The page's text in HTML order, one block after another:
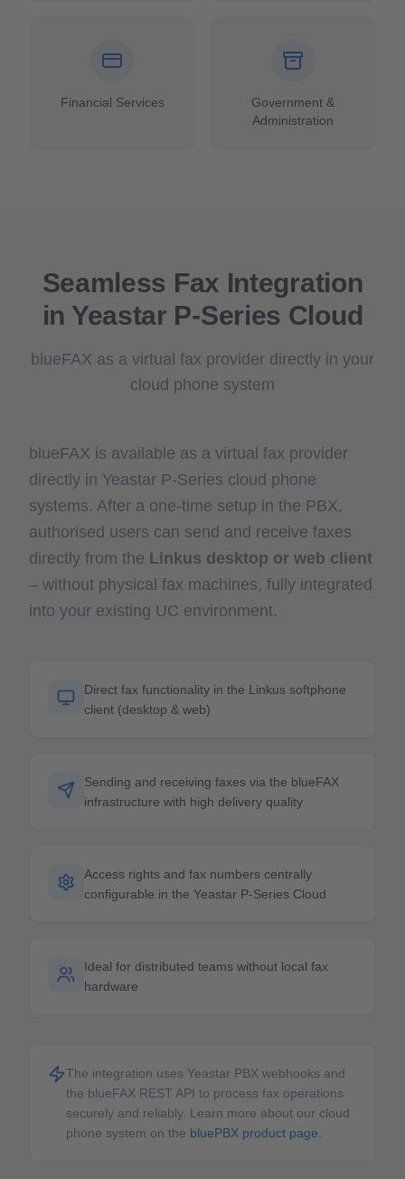
Financial Services
Government &
Administration
Seamless Fax Integration
in Yeastar P-Series Cloud
blueFAX as a virtual fax provider directly in your
cloud phone system
blueFAX is available as a virtual fax provider
directly in Yeastar P-Series cloud phone
systems. After a one-time setup in the PBX,
authorised users can send and receive faxes
directly from the Linkus desktop or web client
– without physical fax machines, fully integrated
into your existing UC environment.
Direct fax functionality in the Linkus softphone
client (desktop & web)
Sending and receiving faxes via the blueFAX
infrastructure with high delivery quality
Access rights and fax numbers centrally
configurable in the Yeastar P-Series Cloud
Ideal for distributed teams without local fax
hardware
The integration uses Yeastar PBX webhooks and
the blueFAX REST API to process fax operations
securely and reliably. Learn more about our cloud
phone system on the bluePBX product page